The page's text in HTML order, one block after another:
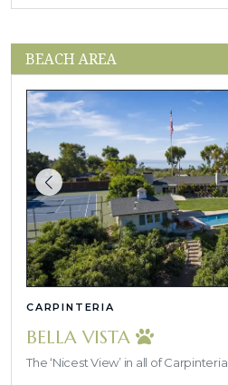
BEACH AREA
CARPINTERIA
BELLA VISTA
The ‘Nicest View’ in all of Carpinteria